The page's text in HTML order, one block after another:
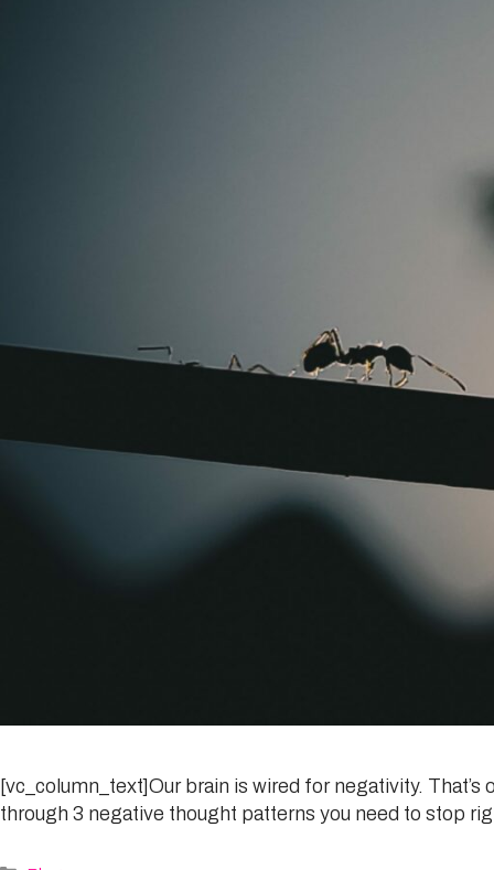
[vc_column_text]Our brain is wired for negativity.
through 3 negative thought patterns you need to stop